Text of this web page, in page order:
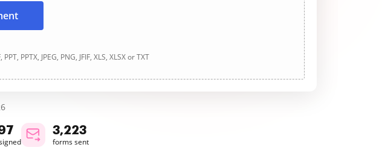
PPTX, JPEG, PNG, JFIF, XLS, XLSX or TXT
3,223
forms sent